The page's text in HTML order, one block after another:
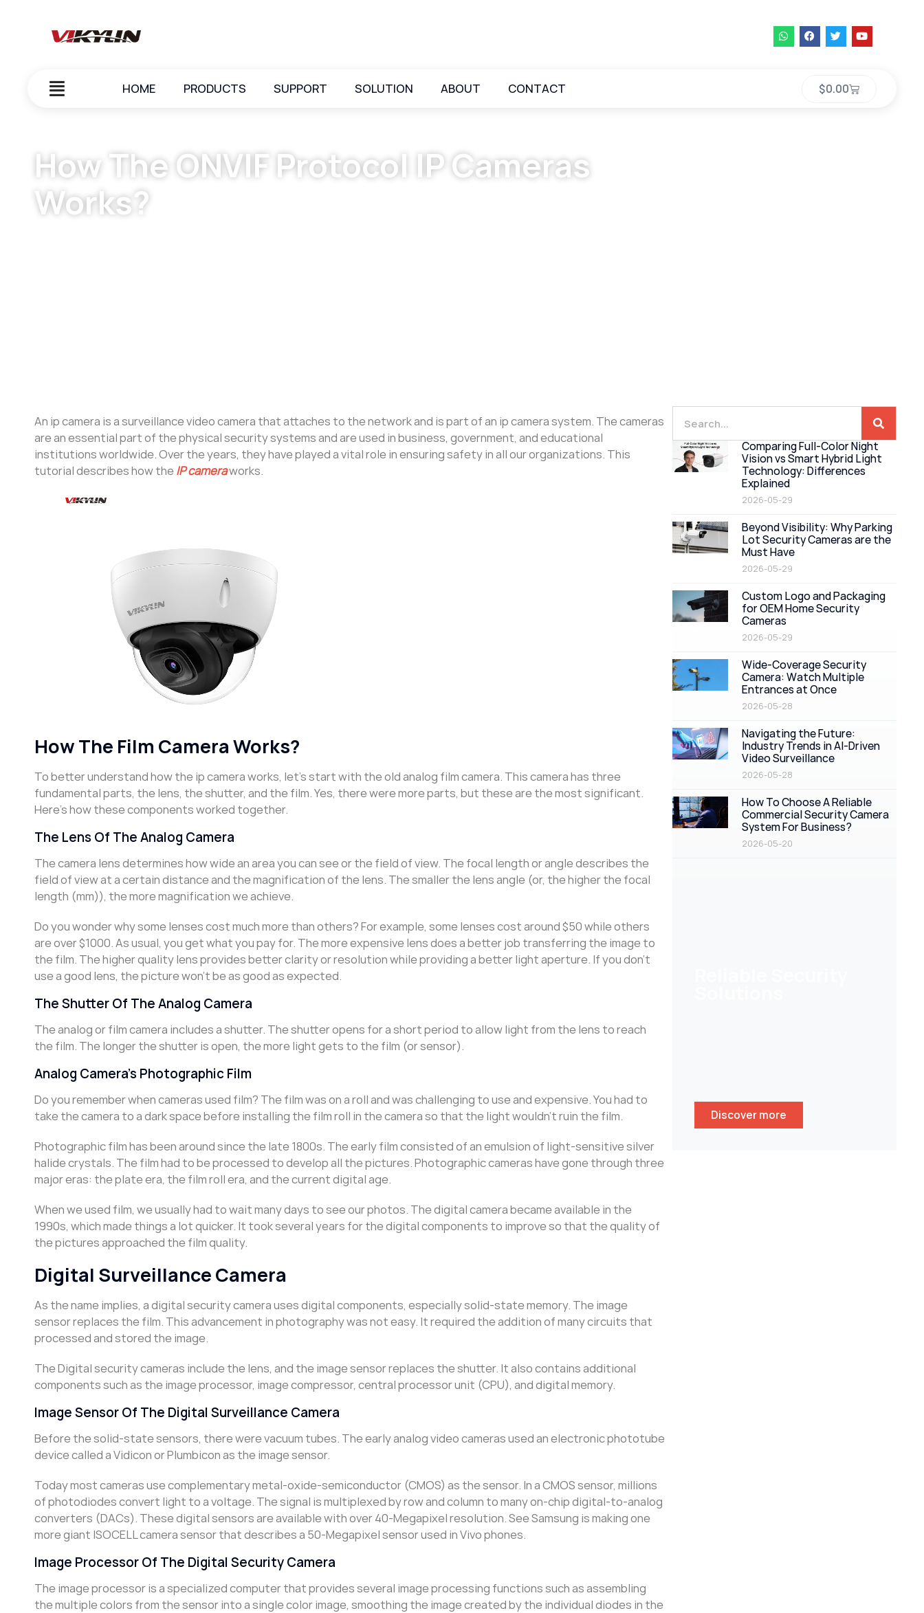
HOME PRODUCTS SUPPORT SOLUTION ABOUT CONTACT $0.00
How The ONVIF Protocol IP Cameras
Works?
An ip camera is a surveillance video camera that attaches to the network and is part of an ip camera system. The cameras
are an essential part of the physical security systems and are used in business, government, and educational
institutions worldwide. Over the years, they have played a vital role in ensuring safety in all our organizations. This
tutorial describes how theIP cameraworks.
How The Film Camera Works?
To better understand how the ip camera works, let’s start with the old analog film camera. This camera has three
fundamental parts, the lens, the shutter, and the film. Yes, there were more parts, but these are the most significant.
Here’s how these components worked together.
The Lens Of The Analog Camera
The camera lens determines how wide an area you can see or the field of view. The focal length or angle describes the
field of view at a certain distance and the magnification of the lens. The smaller the lens angle (or, the higher the focal
length (mm)), the more magnification we achieve.
Do you wonder why some lenses cost much more than others? For example, some lenses cost around $50 while others
are over $1000. As usual, you get what you pay for. The more expensive lens does a better job transferring the image to
the film. The higher quality lens provides better clarity or resolution while providing a better light aperture. If you don’t
use a good lens, the picture won’t be as good as expected.
The Shutter Of The Analog Camera
The analog or film camera includes a shutter. The shutter opens for a short period to allow light from the lens to reach
the film. The longer the shutter is open, the more light gets to the film (or sensor).
Analog Camera’s Photographic Film
Do you remember when cameras used film? The film was on a roll and was challenging to use and expensive. You had to
take the camera to a dark space before installing the film roll in the camera so that the light wouldn’t ruin the film.
Photographic film has been around since the late 1800s. The early film consisted of an emulsion of light-sensitive silver
halide crystals. The film had to be processed to develop all the pictures. Photographic cameras have gone through three
major eras: the plate era, the film roll era, and the current digital age.
When we used film, we usually had to wait many days to see our photos. The digital camera became available in the
1990s, which made things a lot quicker. It took several years for the digital components to improve so that the quality of
the pictures approached the film quality.
Digital Surveillance Camera
As the name implies, a digital security camera uses digital components, especially solid-state memory. The image
sensor replaces the film. This advancement in photography was not easy. It required the addition of many circuits that
processed and stored the image.
The Digital security cameras include the lens, and the image sensor replaces the shutter. It also contains additional
components such as the image processor, image compressor, central processor unit (CPU), and digital memory.
Image Sensor Of The Digital Surveillance Camera
Before the solid-state sensors, there were vacuum tubes. The early analog video cameras used an electronic phototube
device called a Vidicon or Plumbicon as the image sensor.
Today most cameras use complementary metal-oxide-semiconductor (CMOS) as the sensor. In a CMOS sensor, millions
of photodiodes convert light to a voltage. The signal is multiplexed by row and column to many on-chip digital-to-analog
converters (DACs). These digital sensors are available with over 40-Megapixel resolution. See Samsung is making one
more giant ISOCELL camera sensor that describes a 50-Megapixel sensor used in Vivo phones.
Image Processor Of The Digital Security Camera
The image processor is a specialized computer that provides several image processing functions such as assembling
the multiple colors from the sensor into a single color image, smoothing the image created by the individual diodes in the
Comparing Full-Color Night
Vision vs Smart Hybrid Light
Technology: Differences
Explained
2026-05-29
Beyond Visibility: Why Parking
Lot Security Cameras are the
Must Have
2026-05-29
Custom Logo and Packaging
for OEM Home Security
Cameras
2026-05-29
Wide-Coverage Security
Camera: Watch Multiple
Entrances at Once
2026-05-28
Navigating the Future:
Industry Trends in AI-Driven
Video Surveillance
2026-05-28
How To Choose A Reliable
Commercial Security Camera
System For Business?
2026-05-20
Discover more